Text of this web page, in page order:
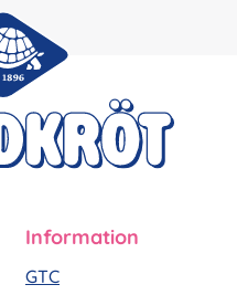
Information
GTC